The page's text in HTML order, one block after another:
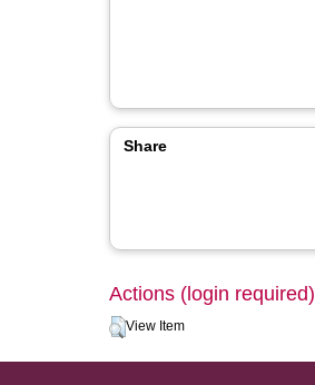
Share
Actions (login required)
View Item